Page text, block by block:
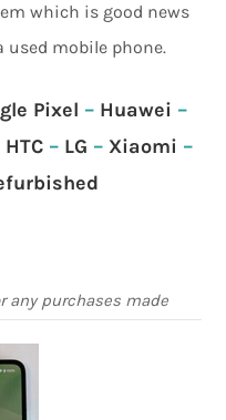
which is good news
used mobile phone.
Pixel – Huawei –
HTC– LG – Xiaomi –
any purchases made